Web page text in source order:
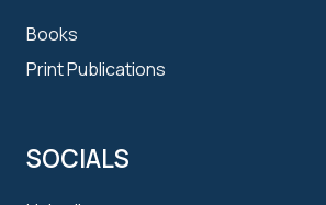
Books
Print Publications
SOCIALS